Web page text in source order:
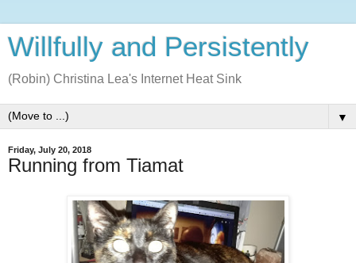
Willfully and Persistently
(Robin) Christina Lea's Internet Heat Sink
▼
Friday, July 20, 2018
Running from Tiamat